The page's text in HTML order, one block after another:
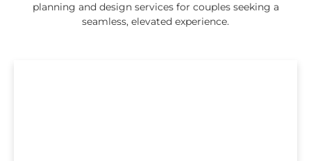
planning and design services for couples seeking a
seamless, elevated experience.